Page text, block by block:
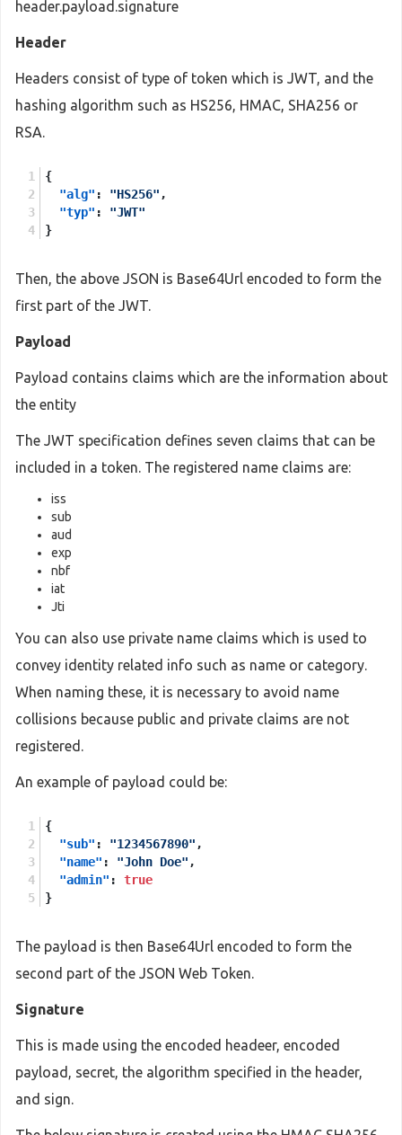
header.payload.signature
Header
Headers consist of type of token which is JWT, and the
hashing algorithm such as HS256, HMAC, SHA256 or
RSA.
{
"alg" : "HS256" ,
"typ" :
"JWT"
}
Then, the above JSON is Base64Url encoded to form the
first part of the JWT.
Payload
Payload contains claims which are the information about
the entity
The JWT specification defines seven claims that can be
included in a token. The registered name claims are:
iss
sub
aud
exp
nbf
iat
Jti
You can also use private name claims which is used to
convey identity related info such as name or category.
When naming these, it is necessary to avoid name
collisions because public and private claims are not
registered.
An example of payload could be:
{
"sub" : "1234567890" ,
"name" : "John Doe" ,
"admin" :
true
}
The payload is then Base64Url encoded to form the
second part of the JSON Web Token.
Signature
This is made using the encoded headeer, encoded
payload, secret, the algorithm specified in the header,
and sign.